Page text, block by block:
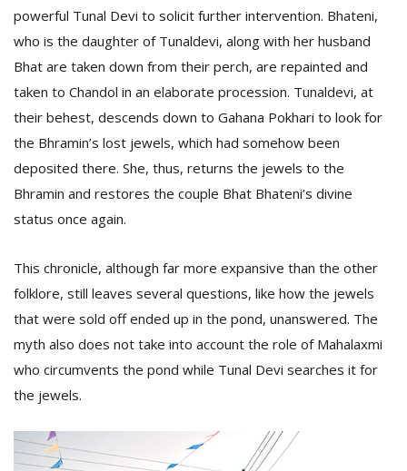
powerful Tunal Devi to solicit further intervention. Bhateni,
who is the daughter of Tunaldevi, along with her husband
Bhat are taken down from their perch, are repainted and
taken to Chandol in an elaborate procession. Tunaldevi, at
their behest, descends down to Gahana Pokhari to look for
the Bhramin’s lost jewels, which had somehow been
deposited there. She, thus, returns the jewels to the
Bhramin and restores the couple Bhat Bhateni’s divine
status once again.
This chronicle, although far more expansive than the other
folklore, still leaves several questions, like how the jewels
that were sold off ended up in the pond, unanswered. The
myth also does not take into account the role of Mahalaxmi
who circumvents the pond while Tunal Devi searches it for
the jewels.